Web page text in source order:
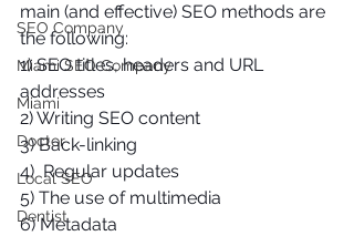
SEO Company
Miami SEO Company
Miami
Doctor
Local SEO
Dentist
main (and effective) SEO methods are
the following:
1) SEO titles, headers and URL
addresses
2) Writing SEO content
3) Back-linking
4)  Regular updates
5) The use of multimedia
6) Metadata